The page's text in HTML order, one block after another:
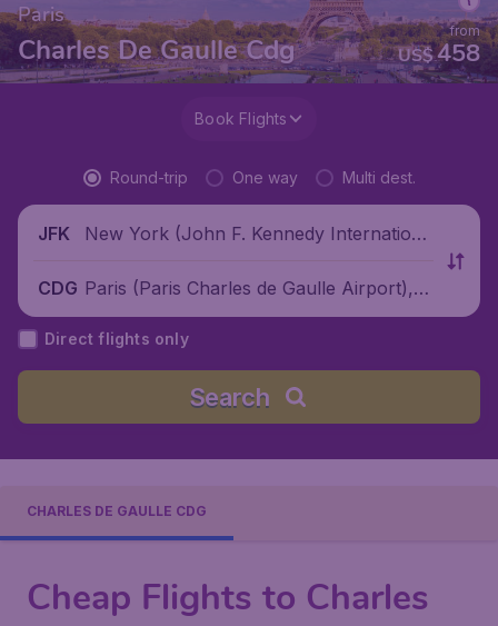
Paris
Charles De Gaulle Cdg US$458
from
Book Flights
Round-trip One way Multi dest.
JFK
New York (John F. Kennedy Internationa
CDG Paris (Paris Charles de Gaulle Airport), F
rance
Direct flights only
Search
CHARLES DE GAULLE CDG
Cheap Flights to Charles